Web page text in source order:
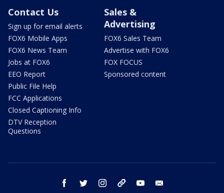
Contact Us
Sign up for email alerts
FOX6 Mobile Apps
FOX6 News Team
Jobs at FOX6
EEO Report
Public File Help
FCC Applications
Closed Captioning Info
DTV Reception
Questions
Sales &
Advertising
FOX6 Sales Team
Advertise with FOX6
FOX FOCUS
Sponsored content
facebook twitter instagram threads youtube